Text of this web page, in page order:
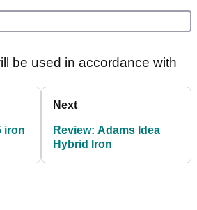
be used in accordance with
iron
Next
Review: Adams Idea
Hybrid Iron